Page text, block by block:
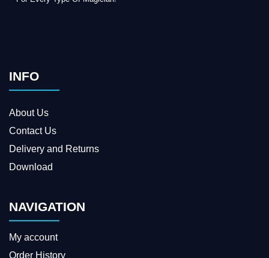
INFO
About Us
Contact Us
Delivery and Returns
Download
NAVIGATION
My account
Order History